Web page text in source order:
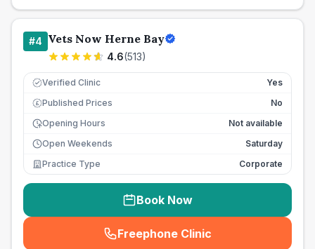
#4 Vets Now Herne Bay
4.6(513)
Verified Clinic Yes
£ Published Prices
No
Opening Hours
Not available
Open Weekends
Saturday
Practice Type
Corporate
Book Now
Freephone Clinic
(seo_lab_card_freephone